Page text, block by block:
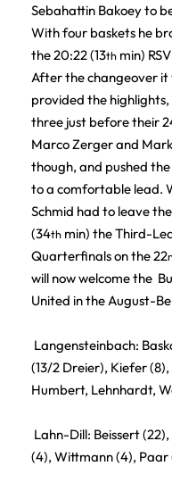
Sebahattin Bakoey to
With four baskets he
the 20:22 (13th min)
After the changeover it
provided the highlights,
three just before their
Marco Zerger and
though, and pushed
to a comfortable lead.
Schmid had to leave
(34th min) the Third-
Quarterfinals on the 22
will now welcome the
United in the August-
Langensteinbach:
(13/2 Dreier), Kiefer
Humbert, Lehnhardt,
Lahn-Dill: Beissert
(4), Wittmann (4), Paar